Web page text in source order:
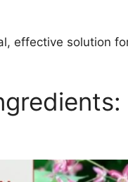
effective solution